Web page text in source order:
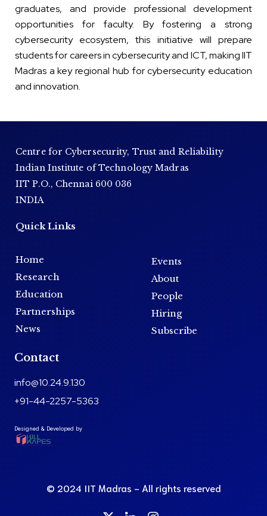
graduates, and provide professional development
opportunities for faculty. By fostering a strong
cybersecurity ecosystem, this initiative will prepare
students for careers in cybersecurity and ICT, making IIT
Madras a key regional hub for cybersecurity education
and innovation.
Centre for Cybersecurity, Trust and Reliability
Indian Institute of Technology Madras
IIT P.O., Chennai 600 036
INDIA
Quick Links
Home
Research
Education
Partnerships
News
Events
About
People
Hiring
Subscribe
Contact
info@10.24.9.130
+91-44-2257-5363
Designed & Developed by
© 2024 IIT Madras - All rights reserved